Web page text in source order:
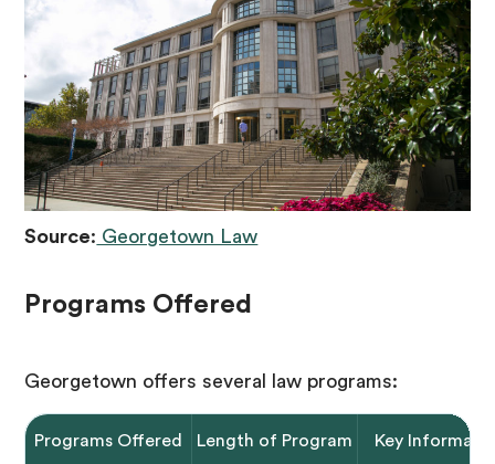
Source: Georgetown Law
Programs Offered
Georgetown offers several law programs:
Programs Offered Length of Program Key